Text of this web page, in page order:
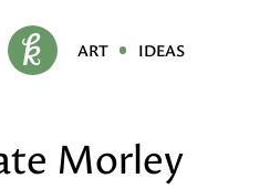
art ideas
Morley